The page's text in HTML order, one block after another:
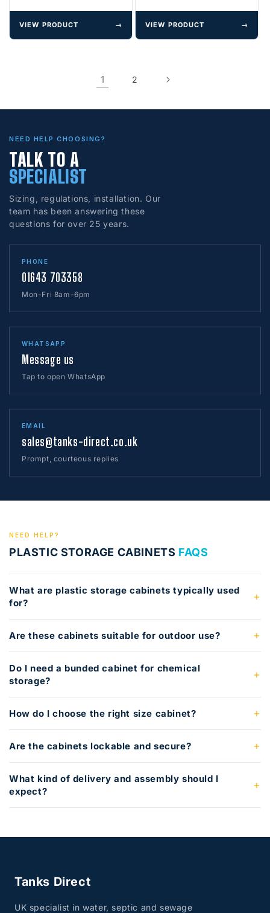
VIEW PRODUCT → VIEW PRODUCT →
1 2
NEED HELP CHOOSING?
TALK TO A
SPECIALIST
Sizing, regulations, installation. Our
team has been answering these
questions for over 25 years.
PHONE
01643 703358
Mon-Fri 8am-6pm
WHATSAPP
Message us
Tap to open WhatsApp
EMAIL
sales@tanks-direct.co.uk
Prompt, courteous replies
NEED HELP?
PLASTIC STORAGE CABINETS FAQS
What are plastic storage cabinets typically used
for?
Are these cabinets suitable for outdoor use?
Do I need a bunded cabinet for chemical
storage?
How do I choose the right size cabinet?
Are the cabinets lockable and secure?
What kind of delivery and assembly should I
expect?
Tanks Direct
UK specialist in water, septic and sewage